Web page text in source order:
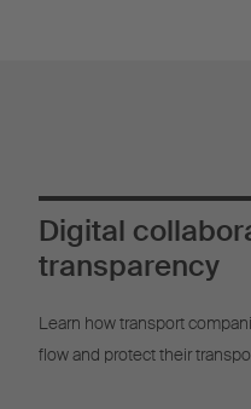
Digital
transparency
Learn how transport
flow and protect their